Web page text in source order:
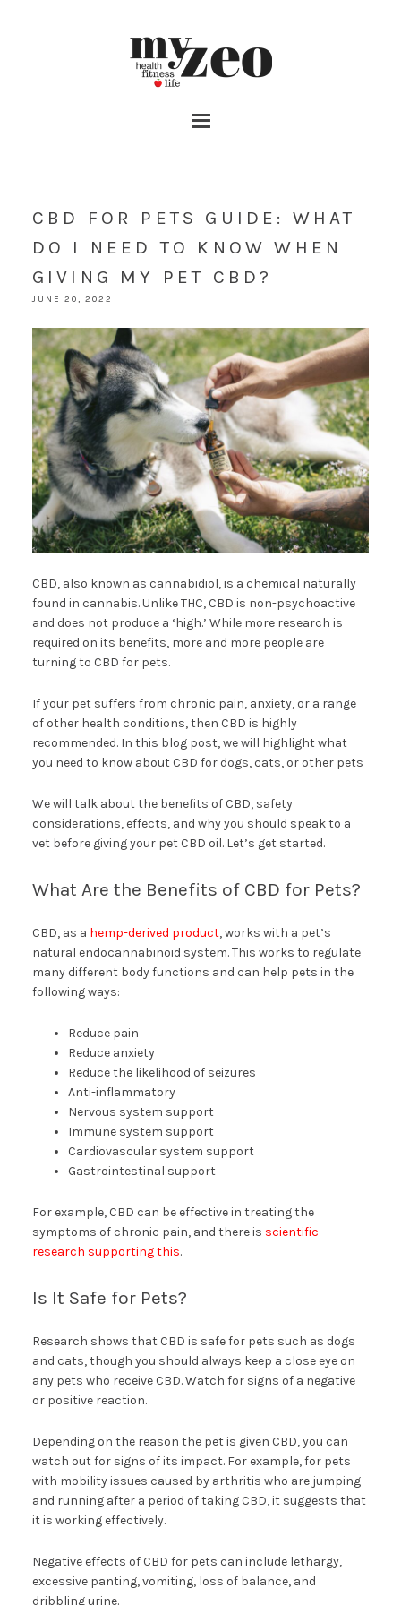
CBD FOR PETS GUIDE: WHAT
DO I NEED TO KNOW WHEN
GIVING MY PET CBD?
JUNE 20, 2022
CBD, also known as cannabidiol, is a chemical naturally
found in cannabis. Unlike THC, CBD is non-psychoactive
and does not produce a ‘high.’ While more research is
required on its benefits, more and more people are
turning to CBD for pets.
If your pet suffers from chronic pain, anxiety, or a range
of other health conditions, then CBD is highly
recommended. In this blog post, we will highlight what
you need to know about CBD for dogs, cats, or other pets
We will talk about the benefits of CBD, safety
considerations, effects, and why you should speak to a
vet before giving your pet CBD oil. Let’s get started.
What Are the Benefits of CBD for Pets?
CBD, as a hemp-derived product, works with a pet’s
natural endocannabinoid system. This works to regulate
many different body functions and can help pets in the
following ways:
Reduce pain
Reduce anxiety
Reduce the likelihood of seizures
Anti-inflammatory
Nervous system support
Immune system support
Cardiovascular system support
Gastrointestinal support
For example, CBD can be effective in treating the
symptoms of chronic pain, and there is scientific
research supporting this.
Is It Safe for Pets?
Research shows that CBD is safe for pets such as dogs
and cats, though you should always keep a close eye on
any pets who receive CBD. Watch for signs of a negative
or positive reaction.
Depending on the reason the pet is given CBD, you can
watch out for signs of its impact. For example, for pets
with mobility issues caused by arthritis who are jumping
and running after a period of taking CBD, it suggests that
it is working effectively.
Negative effects of CBD for pets can include lethargy,
excessive panting, vomiting, loss of balance, and
dribbling urine.